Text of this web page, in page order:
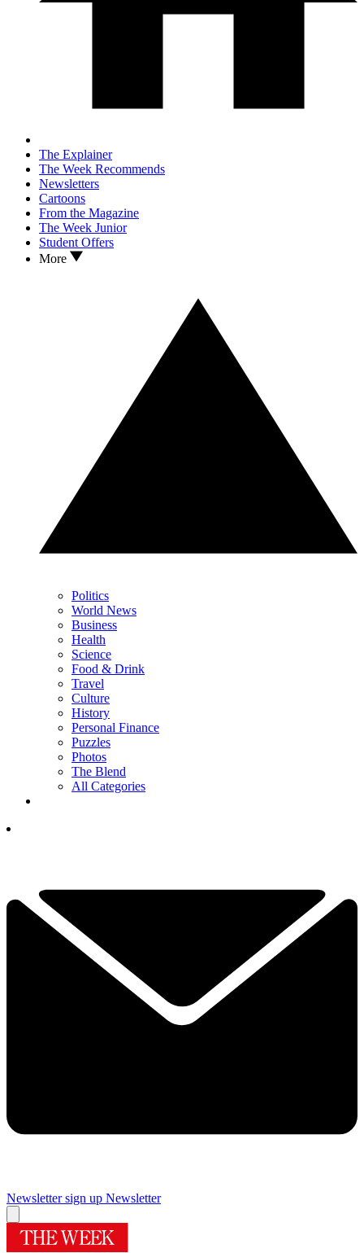
The Explainer
The Week Recommends
Newsletters
Cartoons
From the Magazine
The Week Junior
Student Offers
More
Politics
World News
Business
Health
Science
Food & Drink
Travel
Culture
History
Personal Finance
Puzzles
Photos
The Blend
All Categories
Newsletter sign up Newsletter